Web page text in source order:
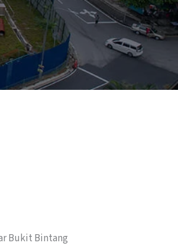
Bukit Bintang